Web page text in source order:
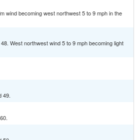
wind becoming west northwest 5 to 9 mph in the
West northwest wind 5 to 9 mph becoming light
49.